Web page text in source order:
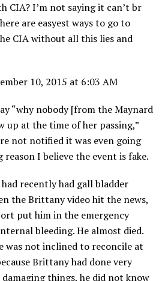
CIA? I’m not saying it can’t br
are easyest ways to go to
CIA without all this lies and
10, 2015 at 6:03 AM
“why nobody [from the Maynard
up at the time of her passing,”
not notified it was even going
reason I believe the event is fake.
recently had gall bladder
the Brittany video hit the news,
put him in the emergency
bleeding. He almost died.
was not inclined to reconcile at
Brittany had done very
things, he did not know